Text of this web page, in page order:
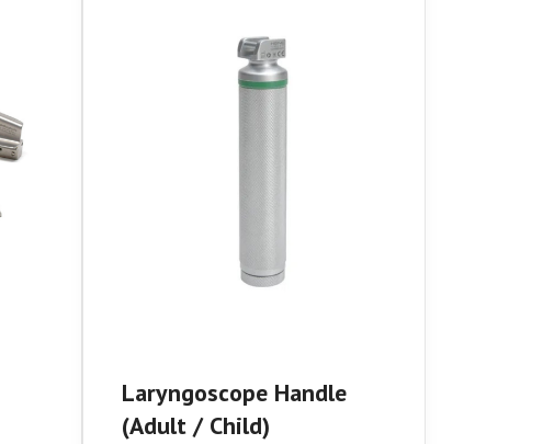
Laryngoscope Handle
(Adult / Child)